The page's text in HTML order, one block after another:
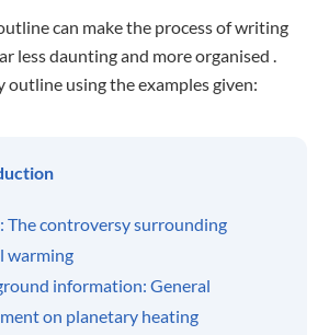
can make the process of writing
less daunting and more organised .
outline using the examples given:
The controversy surrounding
warming
information: General
on planetary heating